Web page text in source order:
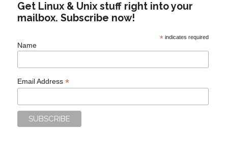
Get Linux & Unix stuff right into your
mailbox. Subscribe now!
*indicates required
Name
Email Address*